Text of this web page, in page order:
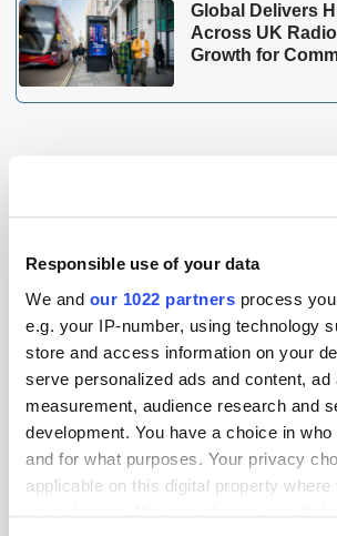
Responsible use of your data
We and our 1022 partners process
e.g. your IP-number, using technology
store and access information on your
serve personalized ads and content, ad
measurement, audience research and
development. You have a choice in
and for what purposes. Your privacy
applicable on this digital property where
Global Delivers
Across UK
Growth for